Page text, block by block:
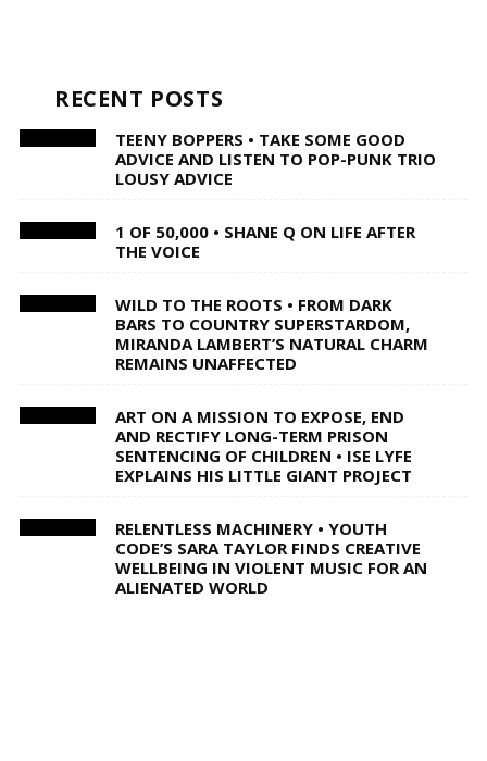
RECENT POSTS
TEENY BOPPERS • TAKE SOME GOOD
ADVICE AND LISTEN TO POP-PUNK TRIO
LOUSY ADVICE
1 OF 50,000 • SHANE Q ON LIFE AFTER
THE VOICE
WILD TO THE ROOTS • FROM DARK
BARS TO COUNTRY SUPERSTARDOM,
MIRANDA LAMBERT’S NATURAL CHARM
REMAINS UNAFFECTED
ART ON A MISSION TO EXPOSE, END
AND RECTIFY LONG-TERM PRISON
SENTENCING OF CHILDREN • ISE LYFE
EXPLAINS HIS LITTLE GIANT PROJECT
RELENTLESS MACHINERY • YOUTH
CODE’S SARA TAYLOR FINDS CREATIVE
WELLBEING IN VIOLENT MUSIC FOR AN
ALIENATED WORLD